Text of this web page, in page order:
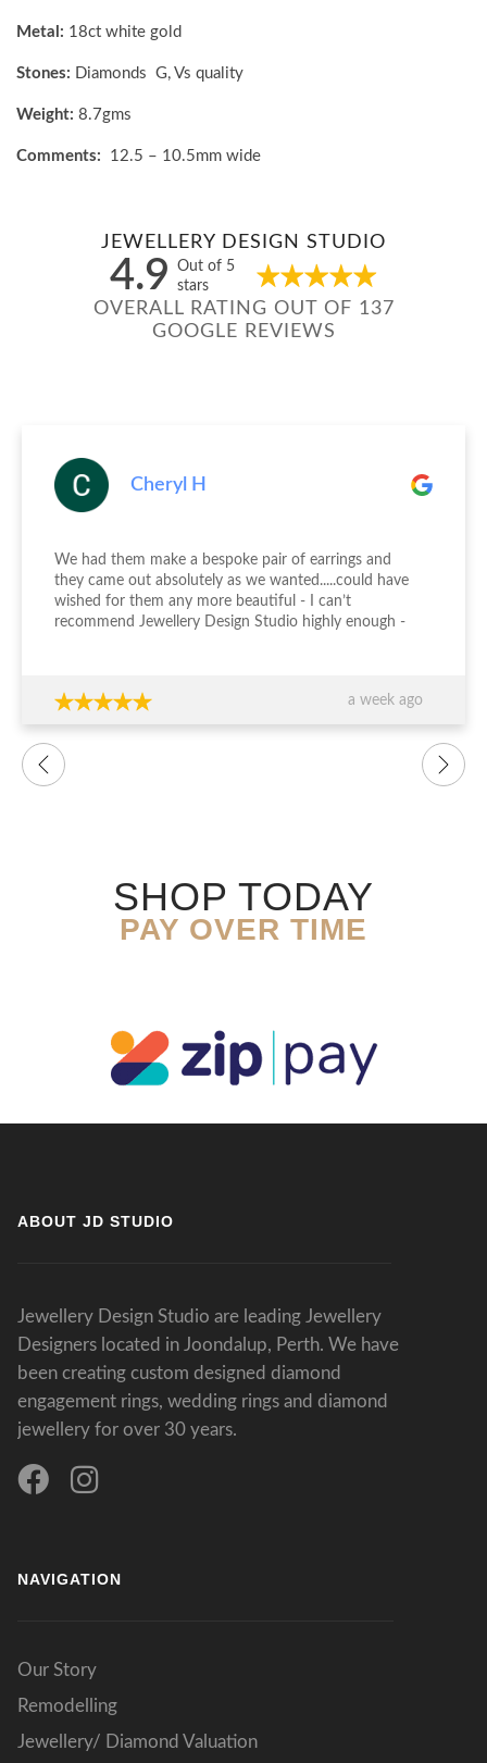
Metal: 18ct white gold
Stones: Diamonds G, Vs quality
Weight: 8.7gms
Comments: 12.5 – 10.5mm wide
JEWELLERY DESIGN STUDIO
4.9
Out of 5
stars
OVERALL RATING OUT OF 137
GOOGLE REVIEWS
Cheryl H
a week ago
We had them make a bespoke pair of earrings and
they came out absolutely as we wanted.....could have
wished for them any more beautiful - I can’t
recommend Jewellery Design Studio highly enough -
SHOP TODAY
PAY OVER TIME
ABOUT JD STUDIO
Jewellery Design Studio are leading Jewellery
Designers located in Joondalup, Perth. We have
been creating custom designed diamond
engagement rings, wedding rings and diamond
jewellery for over 30 years.
NAVIGATION
Our Story
Remodelling
Jewellery/ Diamond Valuation